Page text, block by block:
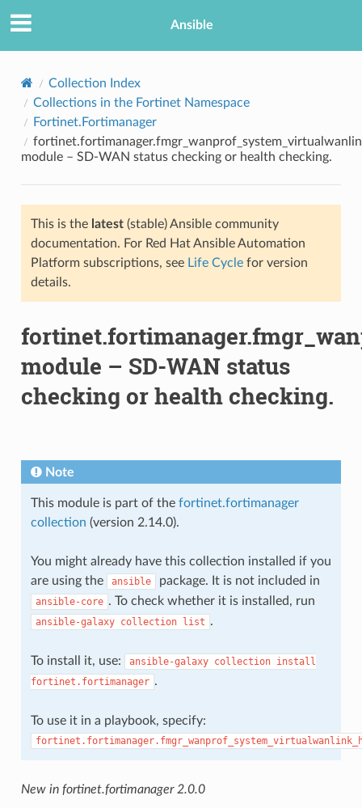
Ansible
Collection Index
Collections in the Fortinet Namespace
Fortinet.Fortimanager
module – SD-WAN status checking or health checking.
This is the latest(stable) Ansible community
documentation. For Red Hat Ansible Automation
Platform subscriptions, see Life Cyclefor version
details.
module – SD-WAN status
checking or health checking.
Note
This module is part of the fortinet.fortimanager
collection (version 2.14.0).
You might already have this collection installed if you
are using the
ansible package. It is not included in
ansible-core . To check whether it is installed, run
ansible-galaxy collection list .
To install it, use: ansible-galaxy collection install
fortinet.fortimanager .
To use it in a playbook, specify:
New in fortinet.fortimanager 2.0.0